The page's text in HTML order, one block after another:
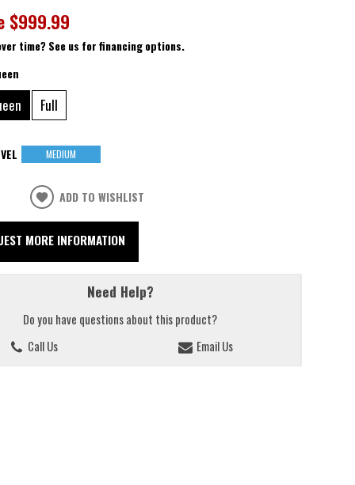
$999.99
time? See us for financing options.
Full
MEDIUM
ADD TO WISHLIST
MORE INFORMATION
Need Help?
Do you have questions about this product?
Call Us
Email Us